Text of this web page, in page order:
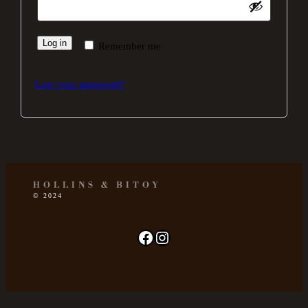
Remember me
Log in
Lost your password?
HOLLINS & BITOY
© 2024
Facebook page Instagram